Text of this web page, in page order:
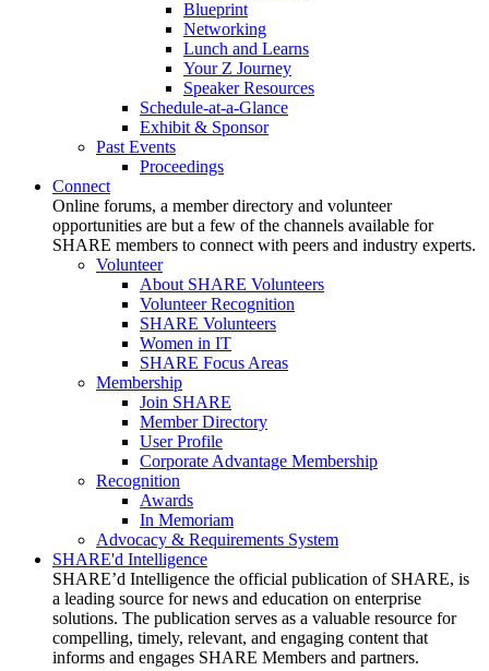
Blueprint
Networking
Lunch and Learns
Your Z Journey
Speaker Resources
Schedule-at-a-Glance
Exhibit & Sponsor
Past Events
Proceedings
Connect
Online forums, a member directory and volunteer
opportunities are but a few of the channels available for
SHARE members to connect with peers and industry experts.
Volunteer
About SHARE Volunteers
Volunteer Recognition
SHARE Volunteers
Women in IT
SHARE Focus Areas
Membership
Join SHARE
Member Directory
User Profile
Corporate Advantage Membership
Recognition
Awards
In Memoriam
Advocacy & Requirements System
SHARE'd Intelligence
SHARE’d Intelligence the official publication of SHARE, is
a leading source for news and education on enterprise
solutions. The publication serves as a valuable resource for
compelling, timely, relevant, and engaging content that
informs and engages SHARE Members and partners.